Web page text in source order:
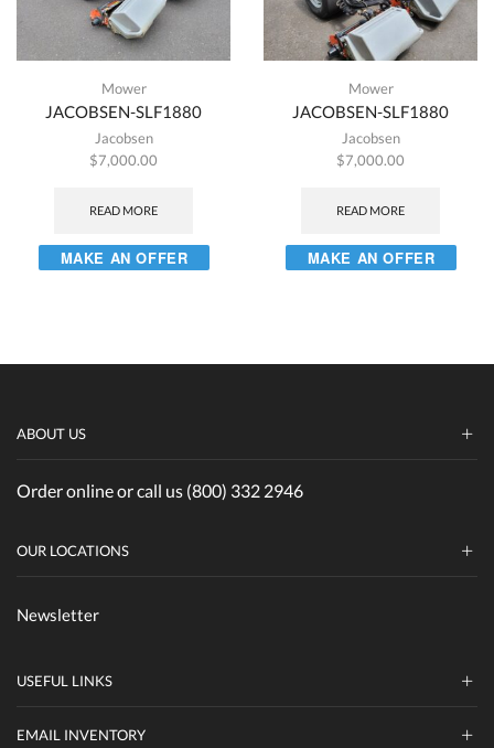
Mower
JACOBSEN-SLF1880
Jacobsen
$7,000.00
READ MORE
MAKE AN OFFER
Mower
JACOBSEN-SLF1880
Jacobsen
$7,000.00
READ MORE
MAKE AN OFFER
ABOUT US
Order online or call us (800) 332 2946
OUR LOCATIONS
Newsletter
USEFUL LINKS
EMAIL INVENTORY